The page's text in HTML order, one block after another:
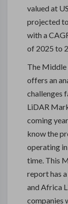
valued at
projected
with a
of 2025 to
The
offers an
challenges
LiDAR
coming
know the
operating
time. This
report has
and Africa
companies